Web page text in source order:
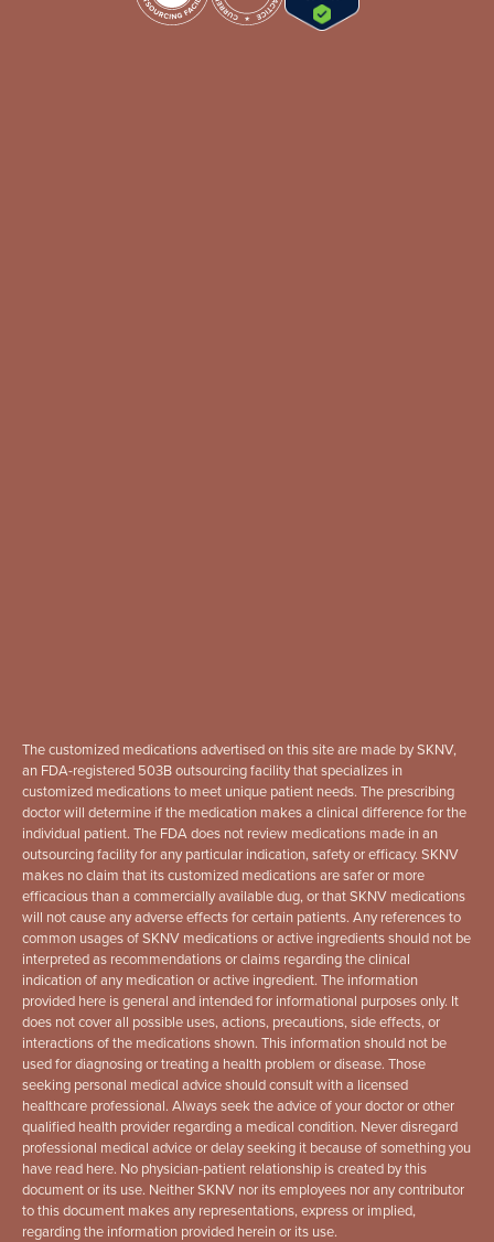
The customized medications advertised on this site are made by SKNV,
an FDA-registered 503B outsourcing facility that specializes in
customized medications to meet unique patient needs. The prescribing
doctor will determine if the medication makes a clinical difference for the
individual patient. The FDA does not review medications made in an
outsourcing facility for any particular indication, safety or efficacy. SKNV
makes no claim that its customized medications are safer or more
efficacious than a commercially available dug, or that SKNV medications
will not cause any adverse effects for certain patients. Any references to
common usages of SKNV medications or active ingredients should not be
interpreted as recommendations or claims regarding the clinical
indication of any medication or active ingredient. The information
provided here is general and intended for informational purposes only. It
does not cover all possible uses, actions, precautions, side effects, or
interactions of the medications shown. This information should not be
used for diagnosing or treating a health problem or disease. Those
seeking personal medical advice should consult with a licensed
healthcare professional. Always seek the advice of your doctor or other
qualified health provider regarding a medical condition. Never disregard
professional medical advice or delay seeking it because of something you
have read here. No physician-patient relationship is created by this
document or its use. Neither SKNV nor its employees nor any contributor
to this document makes any representations, express or implied,
regarding the information provided herein or its use.